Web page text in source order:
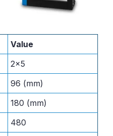
Value
2×5
96 (mm)
180 (mm)
480